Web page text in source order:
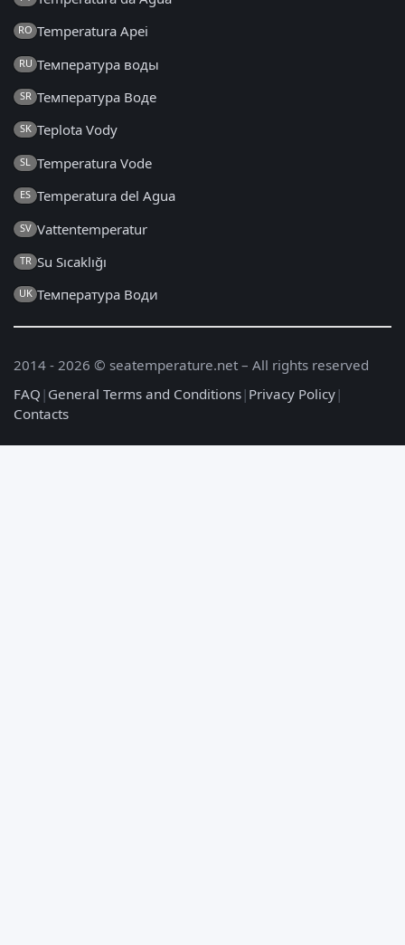
RO Temperatura Apei
RU Температура воды
SR Температура Воде
SK Teplota Vody
SL Temperatura Vode
ES Temperatura del Agua
SV Vattentemperatur
TR Su Sıcaklığı
UK Температура Води
2014 - 2026 © seatemperature.net – All rights reserved
FAQ | General Terms and Conditions| Privacy Policy|
Contacts